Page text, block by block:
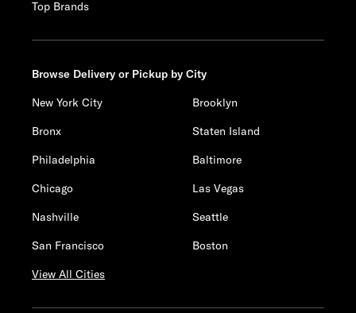
Top Brands
Browse Delivery or Pickup by City
New York City
Brooklyn
Bronx
Staten Island
Philadelphia
Baltimore
Chicago
Las Vegas
Nashville
Seattle
San Francisco
Boston
View All Cities